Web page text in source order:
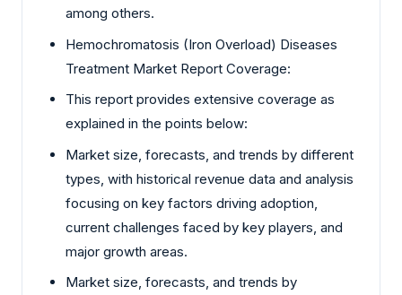
among others.
Hemochromatosis (Iron Overload) Diseases
Treatment Market Report Coverage:
This report provides extensive coverage as
explained in the points below:
Market size, forecasts, and trends by different
types, with historical revenue data and analysis
focusing on key factors driving adoption,
current challenges faced by key players, and
major growth areas.
Market size, forecasts, and trends by